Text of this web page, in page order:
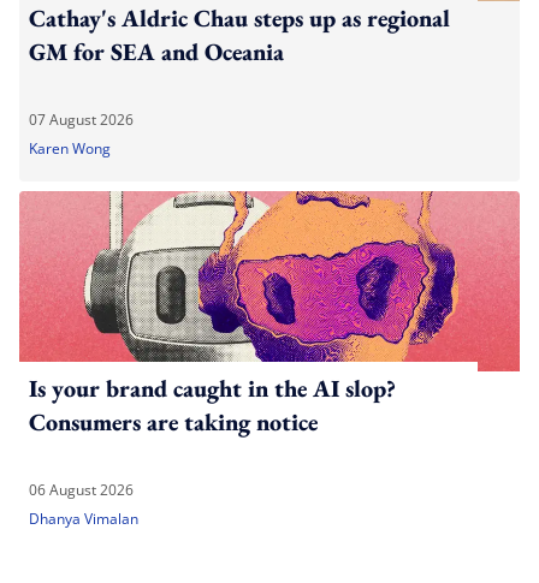
Cathay's Aldric Chau steps up as regional
GM for SEA and Oceania
07 August 2026
Karen Wong
Is your brand caught in the AI slop?
Consumers are taking notice
06 August 2026
Dhanya Vimalan